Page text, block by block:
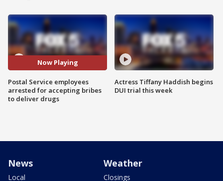
Now Playing
Postal Service employees
arrested for accepting bribes
to deliver drugs
Actress Tiffany Haddish begins
DUI trial this week
News
Local
Weather
Closings